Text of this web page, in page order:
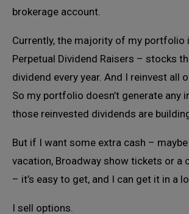
brokerage account.
Currently, the majority of my portfolio
Perpetual Dividend Raisers – stocks
dividend every year. And I reinvest all
So my portfolio doesn’t generate any
those reinvested dividends are
But if I want some extra cash –
vacation, Broadway show tickets or a
– it’s easy to get, and I can get it in a
I sell options.